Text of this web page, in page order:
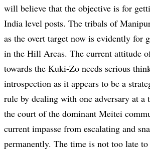
will believe that the objective is for
India level posts. The tribals of
as the overt target now is evidently for
in the Hill Areas. The current attitude
towards the Kuki-Zo needs serious
introspection as it appears to be a
rule by dealing with one adversary at
the court of the dominant Meitei
current impasse from escalating and
permanently. The time is not too late